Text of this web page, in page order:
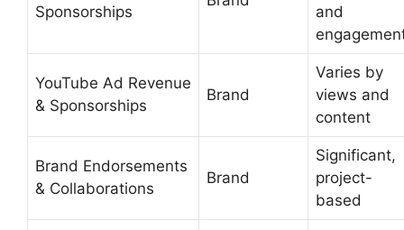
Sponsorships
and
YouTube Ad Revenue
& Sponsorships
Brand
Varies by
views and
content
Brand Endorsements
& Collaborations
Brand
Significant,
project-
based